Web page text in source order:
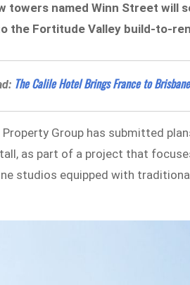
towers named Winn Street will
the Fortitude Valley build-to-
The Calile Hotel Brings France to
Property Group has submitted
as part of a project that
studios equipped with